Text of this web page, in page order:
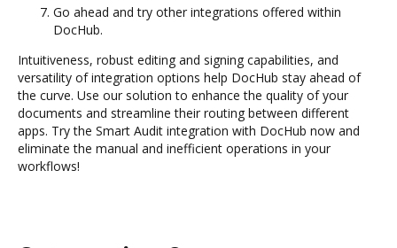
Go ahead and try other integrations offered within
DocHub.
Intuitiveness, robust editing and signing capabilities, and
versatility of integration options help DocHub stay ahead of
the curve. Use our solution to enhance the quality of your
documents and streamline their routing between different
apps. Try the Smart Audit integration with DocHub now and
eliminate the manual and inefficient operations in your
workflows!